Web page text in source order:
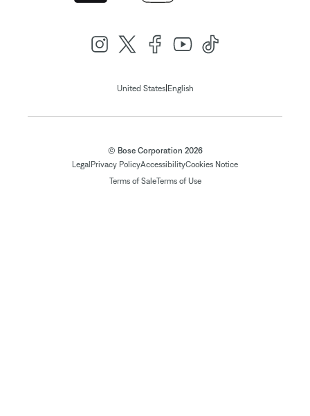
United States| English
© Bose Corporation 2026
Legal Privacy PolicyAccessibilityCookies Notice
Terms of SaleTerms of Use